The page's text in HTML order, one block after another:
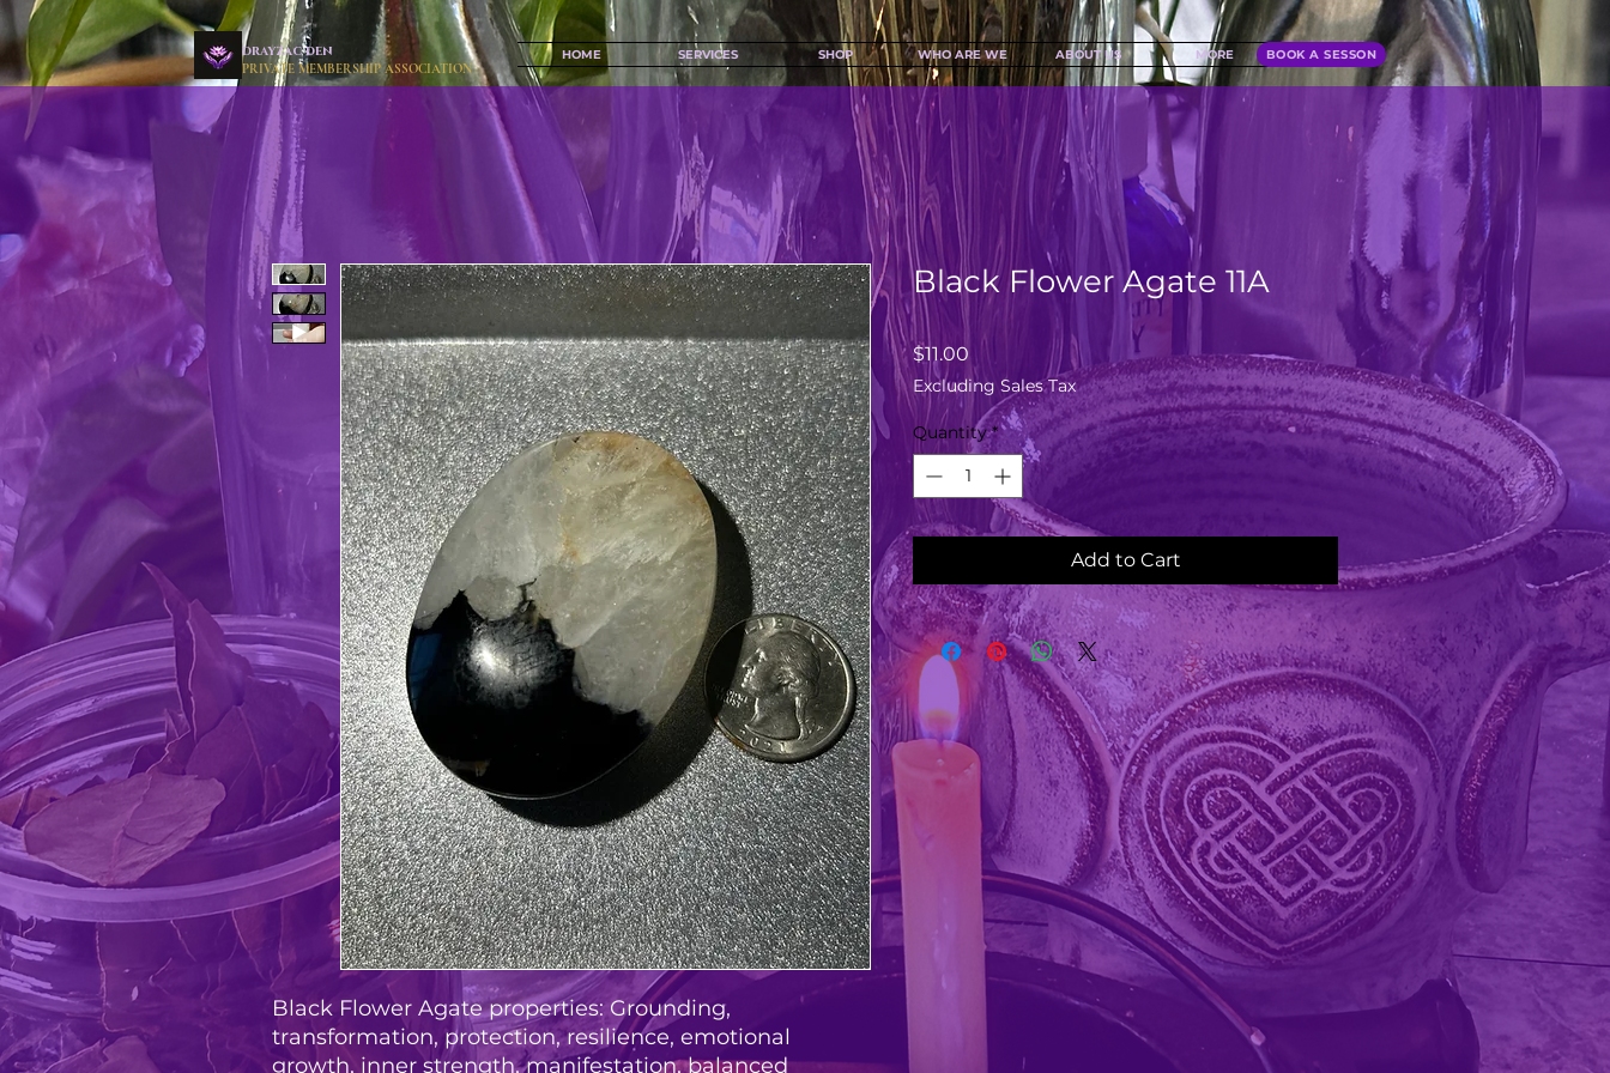
drayzac den
PRIVATE MEMBERSHIP ASSOCIATION
HOME SERVICES SHOP WHO ARE WE ABOUT US MORE BOOK A SESSON
Black Flower Agate properties: Grounding,
transformation, protection, resilience, emotional
growth, inner strength, manifestation, balanced
Black Flower Agate 11A
$11.00 Price
Excluding Sales Tax
Quantity *
Add to Cart